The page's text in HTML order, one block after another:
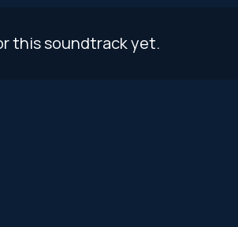
this soundtrack yet.